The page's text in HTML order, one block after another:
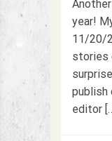
year!
11/20/
stories
publish
editor